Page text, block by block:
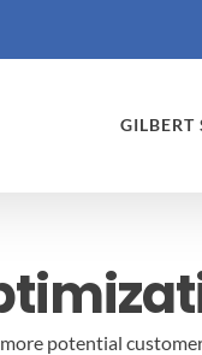
GILBERT
potential